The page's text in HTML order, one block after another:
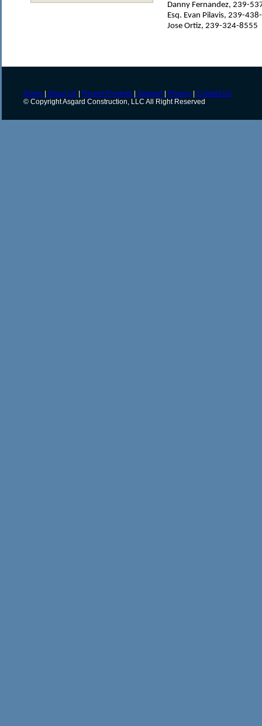
Danny Fernandez, 239-
Esq. Evan Pilavis, 239-
Jose Ortiz, 239-324-8555
Home About Us Recent Projects Support Privacy
Contact Us
© Copyright Asgard Construction, LLC All Right Reserved